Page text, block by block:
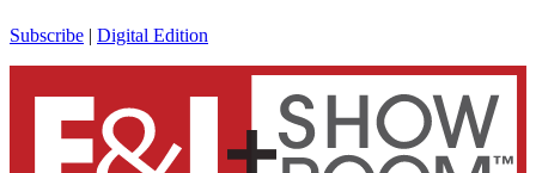
Subscribe | Digital Edition